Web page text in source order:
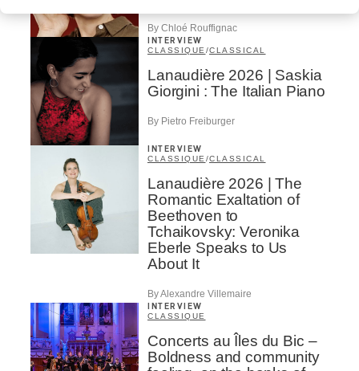
By Chloé Rouffignac
INTERVIEW
CLASSIQUE/CLASSICAL
Lanaudière 2026 | Saskia
Giorgini : The Italian Piano
By Pietro Freiburger
INTERVIEW
CLASSIQUE/CLASSICAL
Lanaudière 2026 | The
Romantic Exaltation of
Beethoven to
Tchaikovsky: Veronika
Eberle Speaks to Us
About It
By Alexandre Villemaire
INTERVIEW
CLASSIQUE
Concerts au Îles du Bic –
Boldness and community